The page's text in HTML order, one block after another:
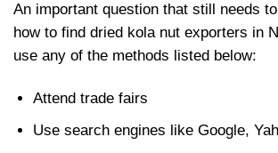
An important question that still needs
how to find dried kola nut exporters in
use any of the methods listed below:
Attend trade fairs
Use search engines like Google,